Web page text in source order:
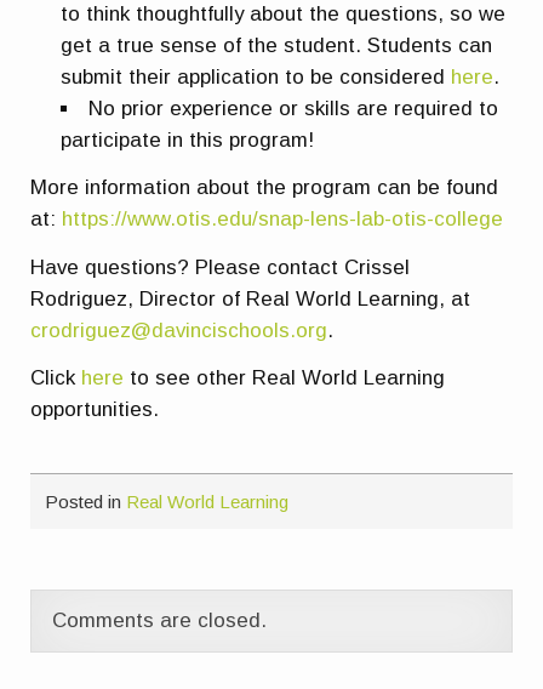
to think thoughtfully about the questions, so we
get a true sense of the student. Students can
submit their application to be considered here.
No prior experience or skills are required to
participate in this program!
More information about the program can be found
at: https://www.otis.edu/snap-lens-lab-otis-college
Have questions? Please contact Crissel
Rodriguez, Director of Real World Learning, at
crodriguez@davincischools.org.
Click here to see other Real World Learning
opportunities.
Posted in Real World Learning
Comments are closed.